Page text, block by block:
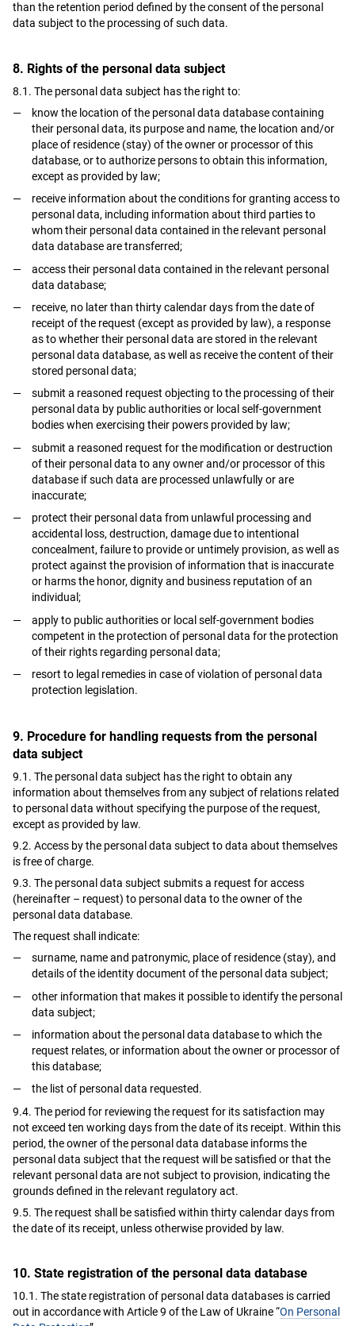
than the retention period defined by the consent of the personal
data subject to the processing of such data.
8. Rights of the personal data subject
8.1. The personal data subject has the right to:
know the location of the personal data database containing
their personal data, its purpose and name, the location and/or
place of residence (stay) of the owner or processor of this
database, or to authorize persons to obtain this information,
except as provided by law;
receive information about the conditions for granting access to
personal data, including information about third parties to
whom their personal data contained in the relevant personal
data database are transferred;
access their personal data contained in the relevant personal
data database;
receive, no later than thirty calendar days from the date of
receipt of the request (except as provided by law), a response
as to whether their personal data are stored in the relevant
personal data database, as well as receive the content of their
stored personal data;
submit a reasoned request objecting to the processing of their
personal data by public authorities or local self-government
bodies when exercising their powers provided by law;
submit a reasoned request for the modification or destruction
of their personal data to any owner and/or processor of this
database if such data are processed unlawfully or are
inaccurate;
protect their personal data from unlawful processing and
accidental loss, destruction, damage due to intentional
concealment, failure to provide or untimely provision, as well as
protect against the provision of information that is inaccurate
or harms the honor, dignity and business reputation of an
individual;
apply to public authorities or local self-government bodies
competent in the protection of personal data for the protection
of their rights regarding personal data;
resort to legal remedies in case of violation of personal data
protection legislation.
9. Procedure for handling requests from the personal
data subject
9.1. The personal data subject has the right to obtain any
information about themselves from any subject of relations related
to personal data without specifying the purpose of the request,
except as provided by law.
9.2. Access by the personal data subject to data about themselves
is free of charge.
9.3. The personal data subject submits a request for access
(hereinafter – request) to personal data to the owner of the
personal data database.
The request shall indicate:
surname, name and patronymic, place of residence (stay), and
details of the identity document of the personal data subject;
other information that makes it possible to identify the personal
data subject;
information about the personal data database to which the
request relates, or information about the owner or processor of
this database;
the list of personal data requested.
9.4. The period for reviewing the request for its satisfaction may
not exceed ten working days from the date of its receipt. Within this
period, the owner of the personal data database informs the
personal data subject that the request will be satisfied or that the
relevant personal data are not subject to provision, indicating the
grounds defined in the relevant regulatory act.
9.5. The request shall be satisfied within thirty calendar days from
the date of its receipt, unless otherwise provided by law.
10. State registration of the personal data database
10.1. The state registration of personal data databases is carried
out in accordance with Article 9 of the Law of Ukraine “On Personal